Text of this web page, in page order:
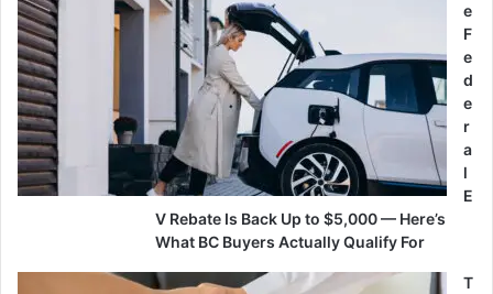
e
F
e
d
e
r
a
l
E
V Rebate Is Back Up to $5,000 — Here’s
What BC Buyers Actually Qualify For
T